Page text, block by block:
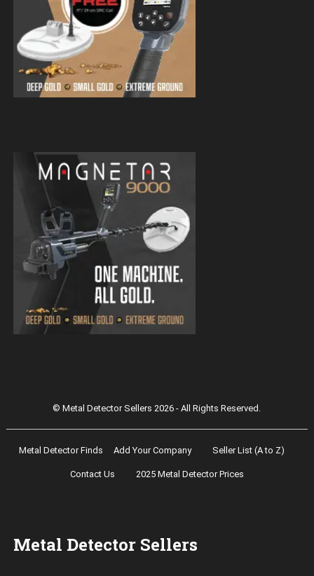
© Metal Detector Sellers 2026 - All Rights Reserved.
Metal Detector Finds Add Your Company Seller List (A to Z)
Contact Us 2025 Metal Detector Prices
Metal Detector Sellers